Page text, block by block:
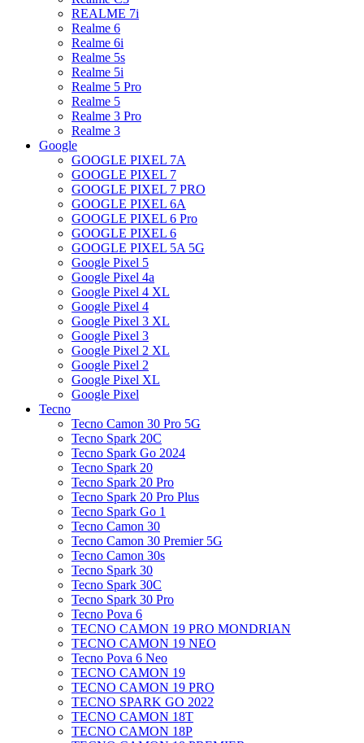
REALME 7i
Realme 6
Realme 6i
Realme 5s
Realme 5i
Realme 5 Pro
Realme 5
Realme 3 Pro
Realme 3
Google
GOOGLE PIXEL 7A
GOOGLE PIXEL 7
GOOGLE PIXEL 7 PRO
GOOGLE PIXEL 6A
GOOGLE PIXEL 6 Pro
GOOGLE PIXEL 6
GOOGLE PIXEL 5A 5G
Google Pixel 5
Google Pixel 4a
Google Pixel 4 XL
Google Pixel 4
Google Pixel 3 XL
Google Pixel 3
Google Pixel 2 XL
Google Pixel 2
Google Pixel XL
Google Pixel
Tecno
Tecno Camon 30 Pro 5G
Tecno Spark 20C
Tecno Spark Go 2024
Tecno Spark 20
Tecno Spark 20 Pro
Tecno Spark 20 Pro Plus
Tecno Spark Go 1
Tecno Camon 30
Tecno Camon 30 Premier 5G
Tecno Camon 30s
Tecno Spark 30
Tecno Spark 30C
Tecno Spark 30 Pro
Tecno Pova 6
TECNO CAMON 19 PRO MONDRIAN
TECNO CAMON 19 NEO
Tecno Pova 6 Neo
TECNO CAMON 19
TECNO CAMON 19 PRO
TECNO SPARK GO 2022
TECNO CAMON 18T
TECNO CAMON 18P